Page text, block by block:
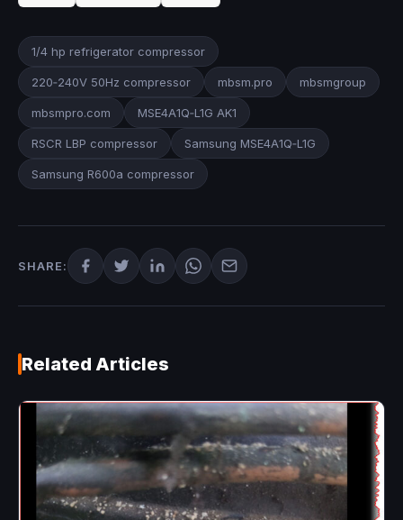
1/4 hp refrigerator compressor
220‑240V 50Hz compressor mbsm.pro mbsmgroup
mbsmpro.com MSE4A1Q‑L1G AK1
RSCR LBP compressor Samsung MSE4A1Q‑L1G
Samsung R600a compressor
SHARE:
Related Articles